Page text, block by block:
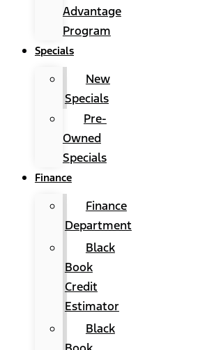
Advantage
Program
Specials
New
Specials
Pre-
Owned
Specials
Finance
Finance
Department
Black
Book
Credit
Estimator
Black